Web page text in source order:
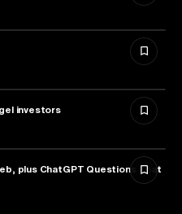
investors
plus ChatGPT Questions That